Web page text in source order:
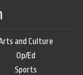
and Culture
Op/Ed
Sports